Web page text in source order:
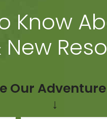
Know
Our
↓